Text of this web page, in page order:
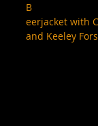
B
eerjacket with
and Keeley